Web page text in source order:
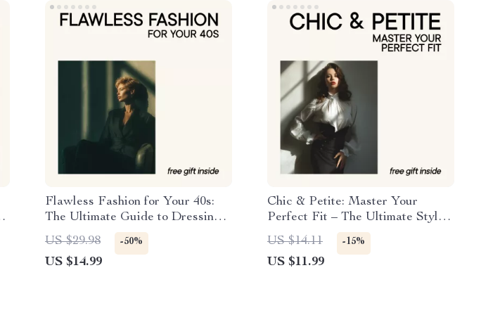
Flawless Fashion for Your 40s:
The Ultimate Guide to Dressing
for Your Age
US $29.98 -50%
US $14.99
Chic & Petite: Master Your
Perfect Fit – The Ultimate Style
Guide with Petite Styling Tips for
Short Women
US $14.11 -15%
US $11.99